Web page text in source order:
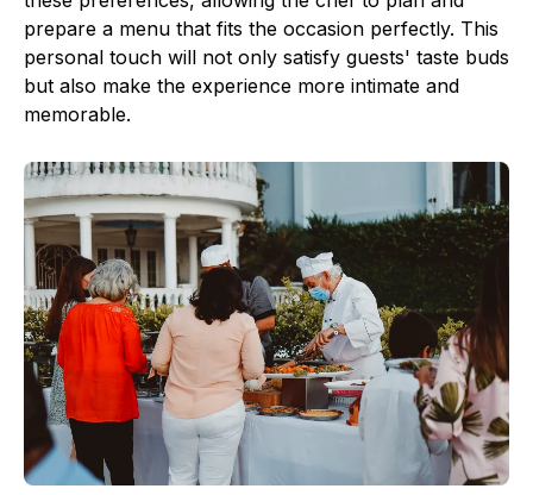
prepare a menu that fits the occasion perfectly. This
personal touch will not only satisfy guests' taste buds
but also make the experience more intimate and
memorable.